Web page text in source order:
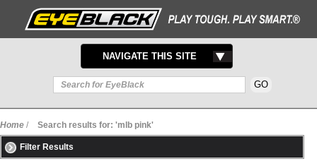
TOGGLE
NAVIGATION
NAVIGATE THIS SITE
Home / Search results for: 'mlb pink'
Filter Results